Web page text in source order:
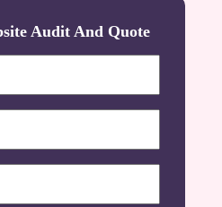
Audit And Quote